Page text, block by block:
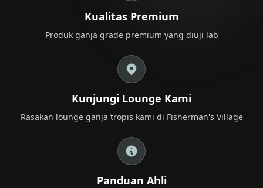
Quick Contact
+66 98 192 2088
Open Daily: 9AM – 2AM
Kualitas Premium
Produk ganja grade premium yang diuji lab
Kunjungi Lounge Kami
Rasakan lounge ganja tropis kami di Fisherman's Village
Panduan Ahli